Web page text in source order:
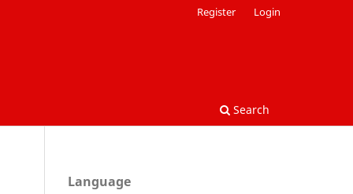
Search
Register Login
Language